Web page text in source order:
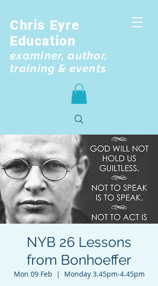
Chris Eyre
Education
examiner, author,
training & events
NYB 26 Lessons
from Bonhoeffer
Mon 09 Feb
  |
Monday 3.45pm-4.45pm